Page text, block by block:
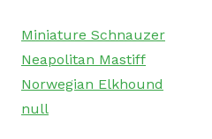
Miniature Schnauzer
Neapolitan Mastiff
Norwegian Elkhound
null